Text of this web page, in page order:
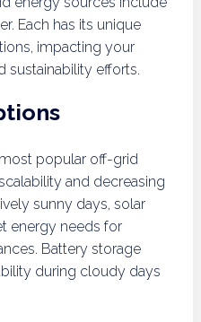
Each has its unique
impacting your
sustainability efforts.
popular off-grid
and decreasing
sunny days, solar
energy needs for
Battery storage
during cloudy days